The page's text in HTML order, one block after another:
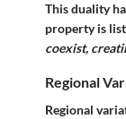
This duality
property is
coexist,
Regional
Regional